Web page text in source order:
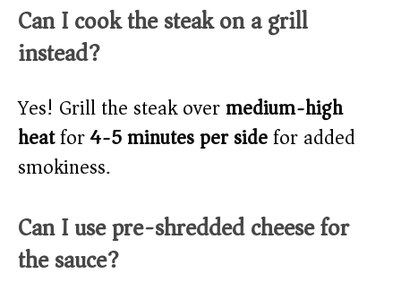
Can I cook the steak on a grill
instead?
Yes! Grill the steak overmedium-high
heatfor4-5 minutes per sidefor added
smokiness.
Can I use pre-shredded cheese for
the sauce?